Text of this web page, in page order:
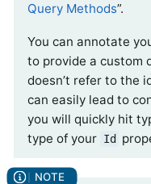
Query Methods”.
You can annotate
to provide a custom
doesn’t refer to the
can easily lead to
you will quickly hit
type of your Id